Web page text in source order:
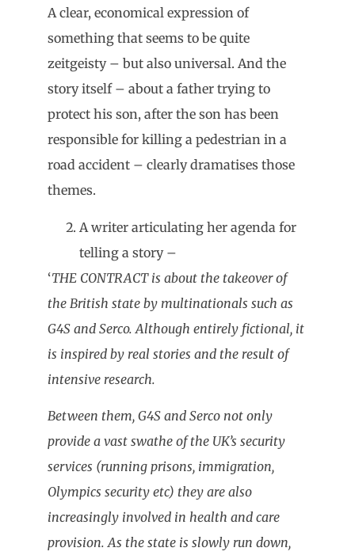
A clear, economical expression of
something that seems to be quite
zeitgeisty – but also universal. And the
story itself – about a father trying to
protect his son, after the son has been
responsible for killing a pedestrian in a
road accident – clearly dramatises those
themes.
A writer articulating her agenda for
telling a story –
‘THE CONTRACT is about the takeover of
the British state by multinationals such as
G4S and Serco. Although entirely fictional, it
is inspired by real stories and the result of
intensive research.
Between them, G4S and Serco not only
provide a vast swathe of the UK’s security
services (running prisons, immigration,
Olympics security etc) they are also
increasingly involved in health and care
provision. As the state is slowly run down,